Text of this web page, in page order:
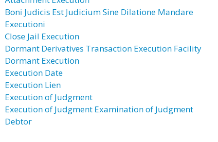
Boni Judicis Est Judicium Sine Dilatione Mandare
Executioni
Close Jail Execution
Dormant Derivatives Transaction Execution Facility
Dormant Execution
Execution Date
Execution Lien
Execution of Judgment
Execution of Judgment Examination of Judgment
Debtor